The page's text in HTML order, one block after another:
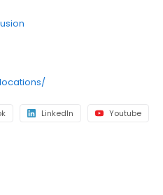
LinkedIn Youtube